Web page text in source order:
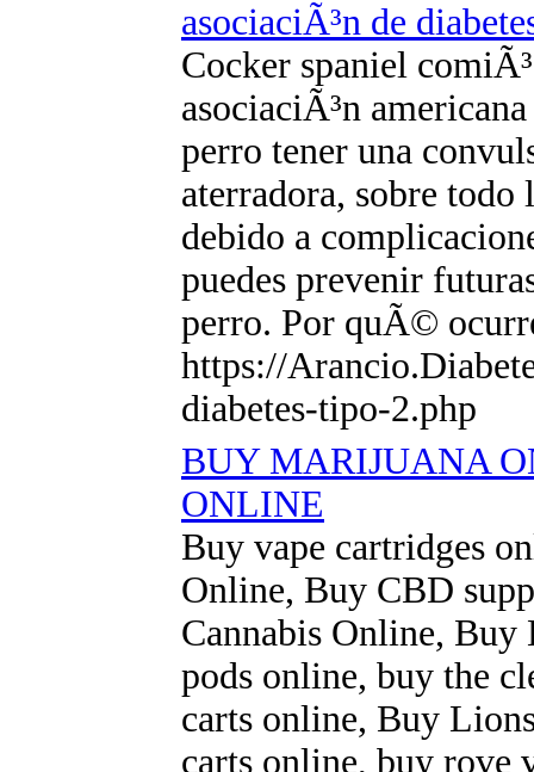
asociaciÃ³n de
Cocker spaniel
asociaciÃ³n
perro tener una
aterradora, sobre todo
debido a
puedes prevenir
perro. Por quÃ©
https://
diabetes-tipo-2.php
BUY MARIJUANA
ONLINE
Buy vape cartridges
Online, Buy CBD
Cannabis Online,
pods online, buy the
carts online, Buy
carts online, buy rove